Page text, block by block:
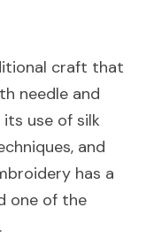
craft that
needle and
use of silk
and
has a
one of the